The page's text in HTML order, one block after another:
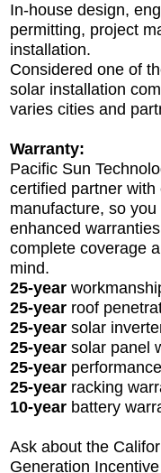
In-house design,
permitting, project
installation.
Considered one of
solar installation
varies cities and
Warranty:
Pacific Sun
certified partner with
manufacture, so you
enhanced
complete coverage
mind.
25-year
25-year roof
25-year solar
25-year solar panel
25-year
25-year racking
10-year battery
Ask about the
Generation